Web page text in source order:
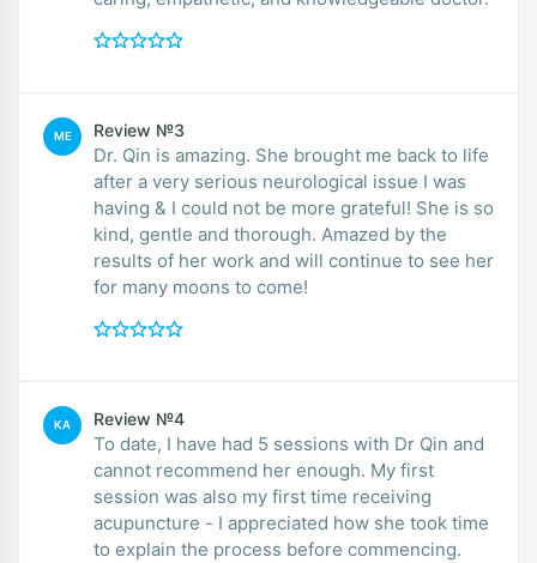
ME Review №3
Dr. Qin is amazing. She brought me back to life
after a very serious neurological issue I was
having & I could not be more grateful! She is so
kind, gentle and thorough. Amazed by the
results of her work and will continue to see her
for many moons to come!
KA Review №4
To date, I have had 5 sessions with Dr Qin and
cannot recommend her enough. My first
session was also my first time receiving
acupuncture - I appreciated how she took time
to explain the process before commencing.